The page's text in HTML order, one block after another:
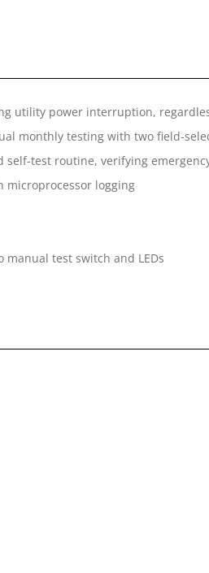
utility power interruption,
monthly testing with two field-
self-test routine, verifying
microprocessor logging
test switch and LEDs